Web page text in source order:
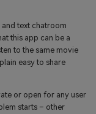
text chatroom
this app can be a
to the same movie
easy to share
or open for any user
starts – other